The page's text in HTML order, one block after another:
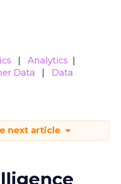
Analytics
Data
Data
next article